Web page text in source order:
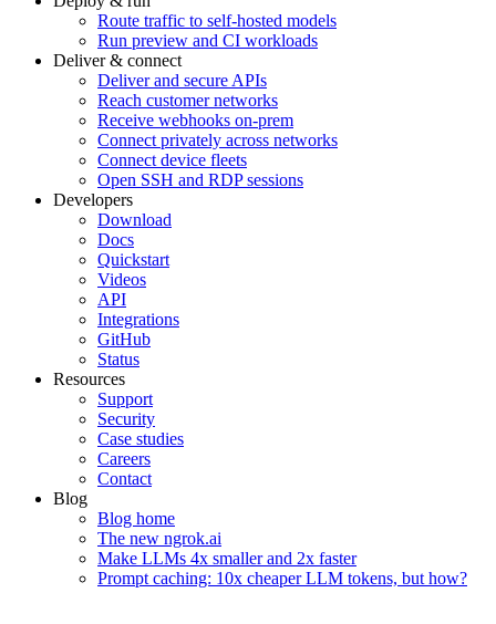
Route traffic to self-hosted models
Run preview and CI workloads
Deliver & connect
Deliver and secure APIs
Reach customer networks
Receive webhooks on-prem
Connect privately across networks
Connect device fleets
Open SSH and RDP sessions
Developers
Download
Docs
Quickstart
Videos
API
Integrations
GitHub
Status
Resources
Support
Security
Case studies
Careers
Contact
Blog
Blog home
The new ngrok.ai
Make LLMs 4x smaller and 2x faster
Prompt caching: 10x cheaper LLM tokens, but how?